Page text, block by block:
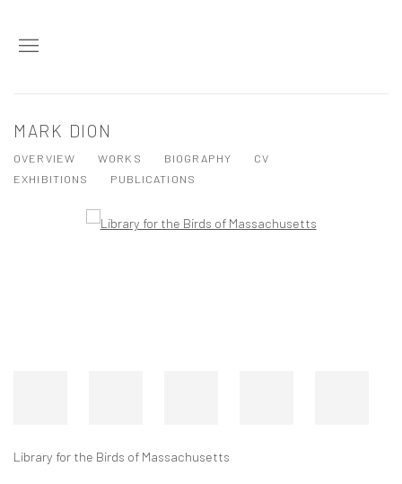
MARK DION
OVERVIEW WORKS BIOGRAPHY
CV
EXHIBITIONS
PUBLICATIONS
Library for the Birds of Massachusetts